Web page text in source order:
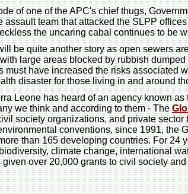
of one of the APC's chief thugs,
assault team that attacked the SLPP
the uncaring cabal continues to be
be quite another story as open sewers
large areas blocked by rubbish
must have increased the risks associated
disaster for those living in and around
Leone has heard of an agency known
we think and according to them - The
society organizations, and private sector
conventions, since 1991, the
than 165 developing countries. For 24
climate change, international
over 20,000 grants to civil society